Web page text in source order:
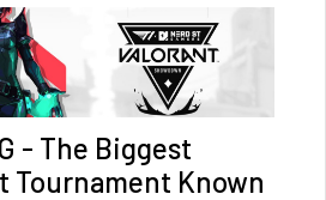
- The Biggest
Tournament Known